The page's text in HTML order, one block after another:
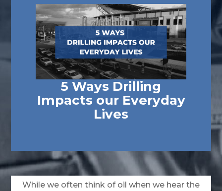
5 Ways Drilling
Impacts our Everyday
Lives
While we often think of oil when we hear the